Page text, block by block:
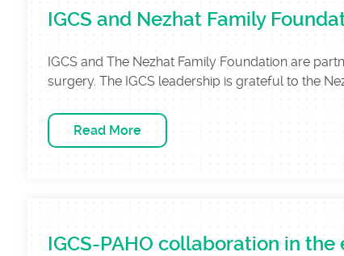
IGCS and Nezhat Family
IGCS and The Nezhat Family Foundation are
surgery. The IGCS leadership is grateful to the
Read More
IGCS-PAHO collaboration in